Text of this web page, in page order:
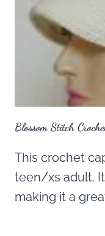
Blossom Stitch
This crochet
teen/xs adult.
making it a